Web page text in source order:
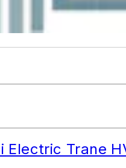
Electric Trane